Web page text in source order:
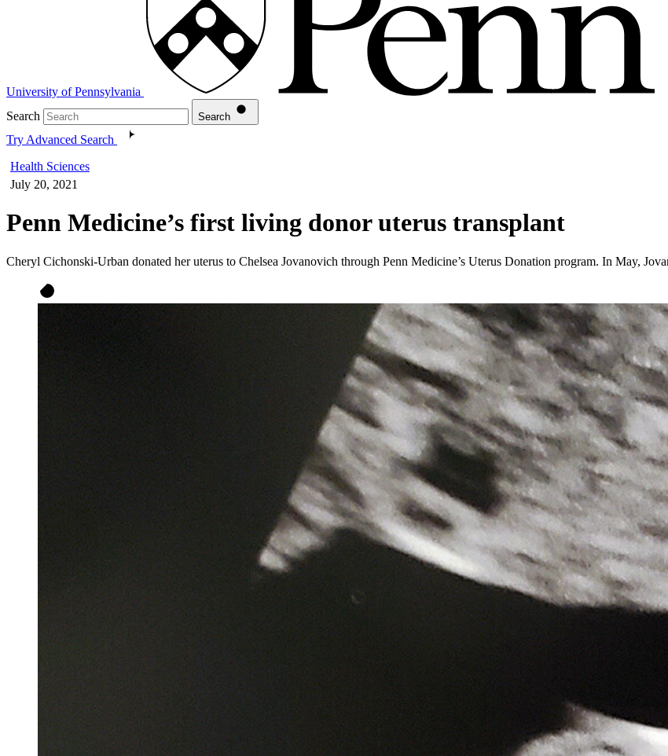
University of Pennsylvania
Search
Search
Try Advanced Search
Health Sciences
July 20, 2021
Penn Medicine’s first living donor uterus transplant
Cheryl Cichonski-Urban donated her uterus to Chelsea Jovanovich through Penn Medicine’s Uterus Donation program. In May,